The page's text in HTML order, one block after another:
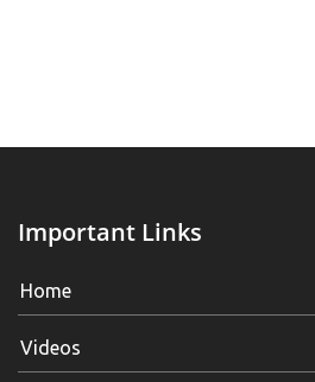
Important Links
Home
Videos